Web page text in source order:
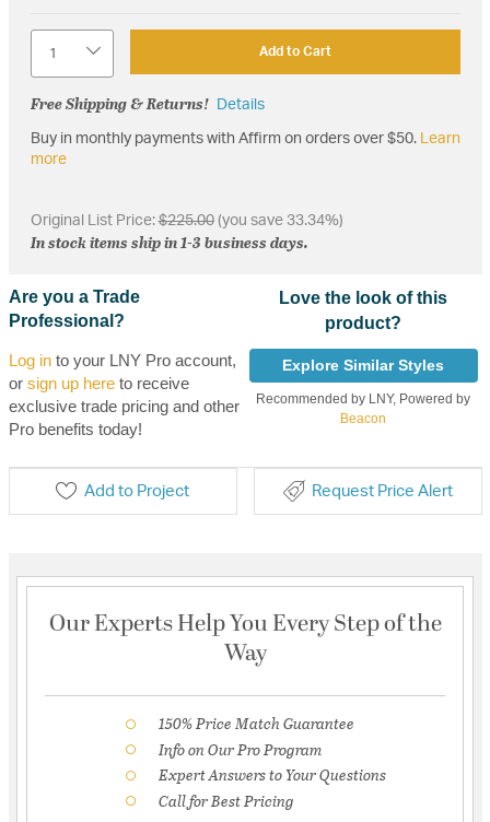
Add to Cart
Free Shipping & Returns! Details
Buy in monthly payments with Affirm on orders over $50. Learn
more
Original List Price:$225.00(you save 33.34%)
In stock items ship in 1-3 business days.
Are you a Trade
Professional?
Log into your LNY Pro account,
or sign up hereto receive
exclusive trade pricing and other
Pro benefits today!
Love the look of this
product?
Explore Similar Styles
Recommended by LNY, Powered by
Beacon
Add to Project Request Price Alert
Our Experts Help You Every Step of the
Way
150% Price Match Guarantee
Info on Our Pro Program
Expert Answers to Your Questions
Call for Best Pricing